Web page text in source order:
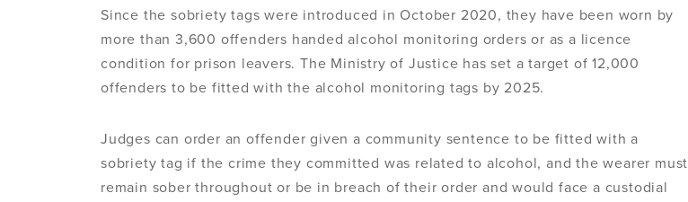
Since the sobriety tags were introduced in October 2020, they have been worn by
more than 3,600 offenders handed alcohol monitoring orders or as a licence
condition for prison leavers. The Ministry of Justice has set a target of 12,000
offenders to be fitted with the alcohol monitoring tags by 2025.
Judges can order an offender given a community sentence to be fitted with a
sobriety tag if the crime they committed was related to alcohol, and the wearer must
remain sober throughout or be in breach of their order and would face a custodial